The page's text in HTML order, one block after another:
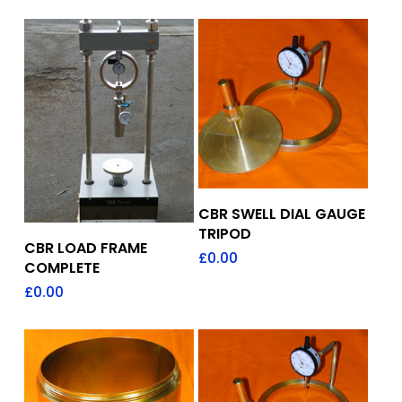
Add To Quote
CBR LOAD FRAME
COMPLETE
£0.00
Add To Quote
CBR SWELL DIAL GAUGE
TRIPOD
£0.00